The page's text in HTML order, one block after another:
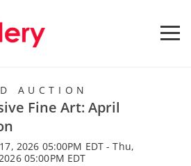
AUCTION
Fine Art: April
2026 05:00PM EDT - Thu,
05:00PM EDT